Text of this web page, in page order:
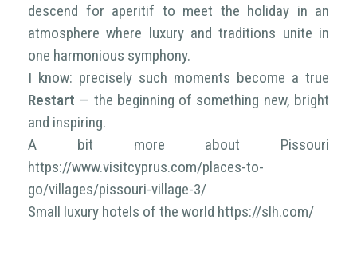
descend for aperitif to meet the holiday in an
atmosphere where luxury and traditions unite in
one harmonious symphony.
I know: precisely such moments become a true
Restart — the beginning of something new, bright
and inspiring.
A bit more about Pissouri
https://www.visitcyprus.com/places-to-
go/villages/pissouri-village-3/
Small luxury hotels of the world https://slh.com/